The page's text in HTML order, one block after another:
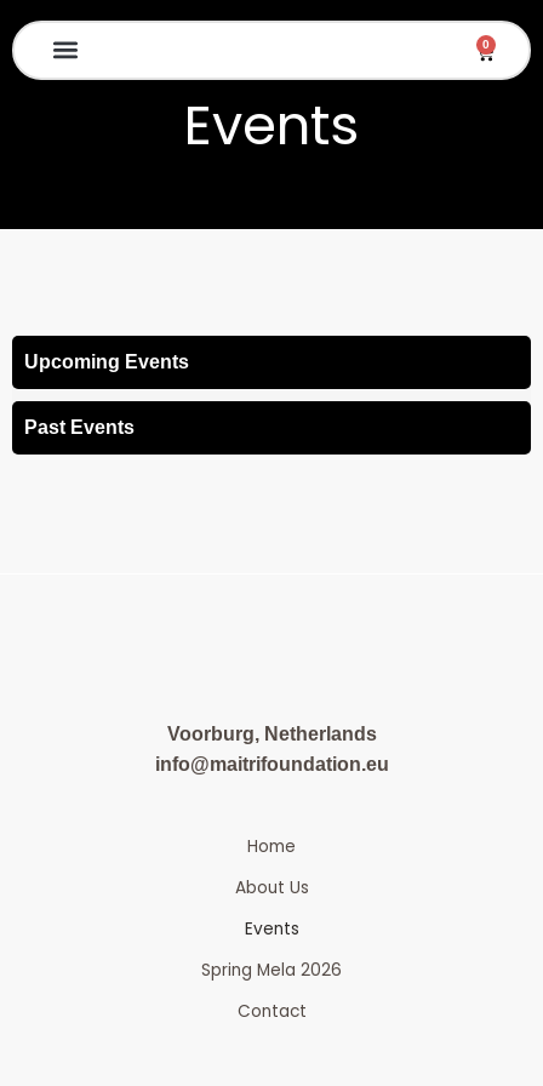
Skip
to
content
0
Cart
Events
Upcoming Events
Past Events
Voorburg, Netherlands
info@maitrifoundation.eu
Home
About Us
Events
Spring Mela 2026
Contact